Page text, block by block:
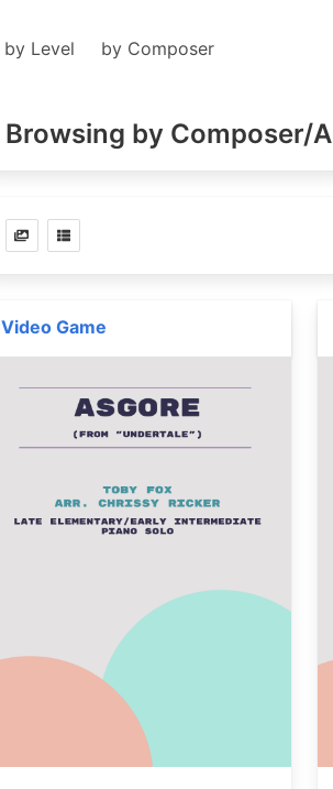
by Level by Composer
Browsing by Composer/
Video Game